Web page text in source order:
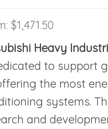
$1,471.50
Heavy
to support
the most
systems.
and